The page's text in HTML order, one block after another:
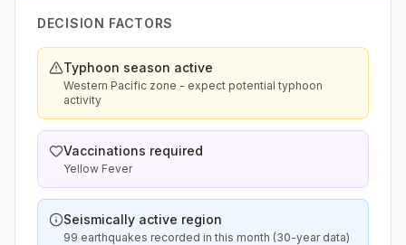
DECISION FACTORS
Typhoon season active
Western Pacific zone - expect potential typhoon
activity
Vaccinations required
Yellow Fever
Seismically active region
99 earthquakes recorded in this month (30-year data)